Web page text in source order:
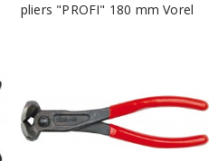
pliers "PROFI" 180 mm Vorel